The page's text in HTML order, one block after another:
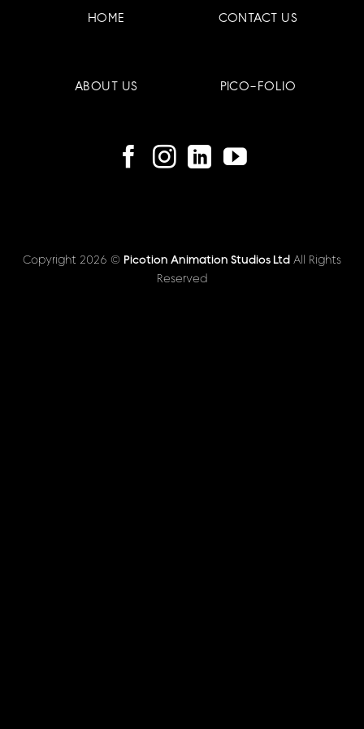
HOME CONTACT US
ABOUT US PICO-FOLIO
Copyright 2026 © Picotion Animation Studios Ltd All Rights
Reserved